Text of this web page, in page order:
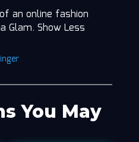
an online fashion
Glam. Show Less
You May